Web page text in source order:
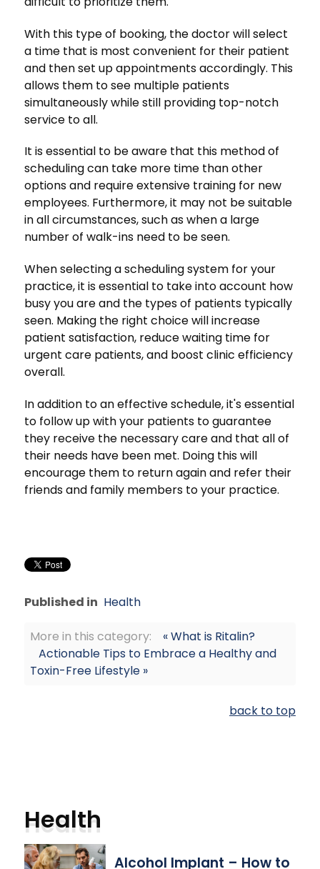
With this type of booking, the doctor will select
a time that is most convenient for their patient
and then set up appointments accordingly. This
allows them to see multiple patients
simultaneously while still providing top-notch
service to all.
It is essential to be aware that this method of
scheduling can take more time than other
options and require extensive training for new
employees. Furthermore, it may not be suitable
in all circumstances, such as when a large
number of walk-ins need to be seen.
When selecting a scheduling system for your
practice, it is essential to take into account how
busy you are and the types of patients typically
seen. Making the right choice will increase
patient satisfaction, reduce waiting time for
urgent care patients, and boost clinic efficiency
overall.
In addition to an effective schedule, it's essential
to follow up with your patients to guarantee
they receive the necessary care and that all of
their needs have been met. Doing this will
encourage them to return again and refer their
friends and family members to your practice.
Published in Health
More in this category:
« What is Ritalin?
Actionable Tips to Embrace a Healthy and
Toxin-Free Lifestyle »
back to top
Health
Alcohol Implant – How to